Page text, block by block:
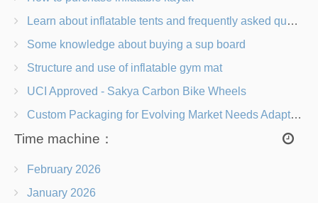
Learn about inflatable tents and frequently asked questions
Some knowledge about buying a sup board
Structure and use of inflatable gym mat
UCI Approved - Sakya Carbon Bike Wheels
Custom Packaging for Evolving Market Needs Adapting to Change
Time machine：
February 2026
January 2026